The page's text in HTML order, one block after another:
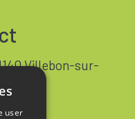
Villebon-sur-
90
user